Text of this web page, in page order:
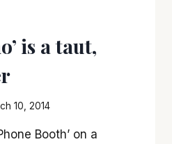
is a taut,
10, 2014
Booth’ on a